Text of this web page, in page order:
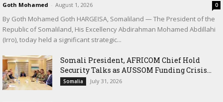
Goth Mohamed - August 1, 2026 0
By Goth Mohamed Goth HARGEISA, Somaliland — The President of the
Republic of Somaliland, His Excellency Abdirahman Mohamed Abdillahi
(Irro), today held a significant strategic...
Somali President, AFRICOM Chief Hold
Security Talks as AUSSOM Funding Crisis...
Somalia July 31, 2026